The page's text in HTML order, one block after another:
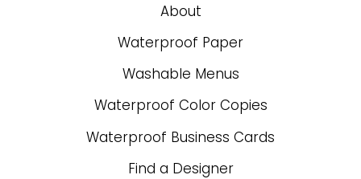
About
Waterproof Paper
Washable Menus
Waterproof Color Copies
Waterproof Business Cards
Find a Designer